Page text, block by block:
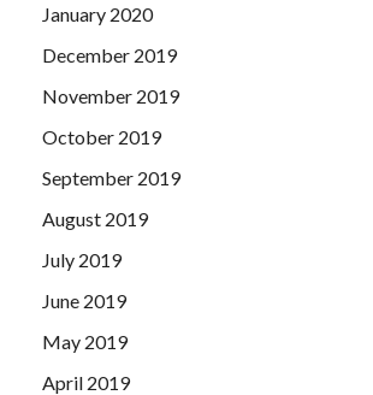
January 2020
December 2019
November 2019
October 2019
September 2019
August 2019
July 2019
June 2019
May 2019
April 2019